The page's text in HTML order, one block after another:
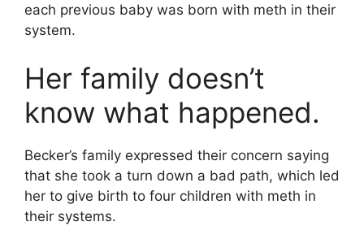
each previous baby was born with meth in their
system.
Her family doesn’t
know what happened.
Becker’s family expressed their concern saying
that she took a turn down a bad path, which led
her to give birth to four children with meth in
their systems.